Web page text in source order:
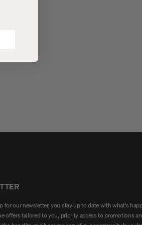
wind.
for our newsletter, you stay up to date with what's
offers tailored to you, priority access to promotions